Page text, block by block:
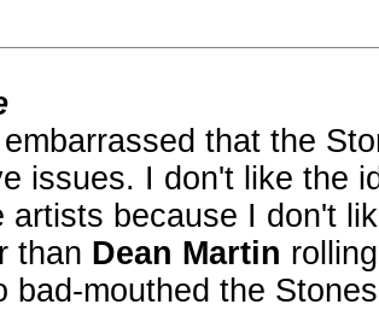
that the
issues. I don't like the
artists because I don't
than Dean Martin
bad-mouthed the